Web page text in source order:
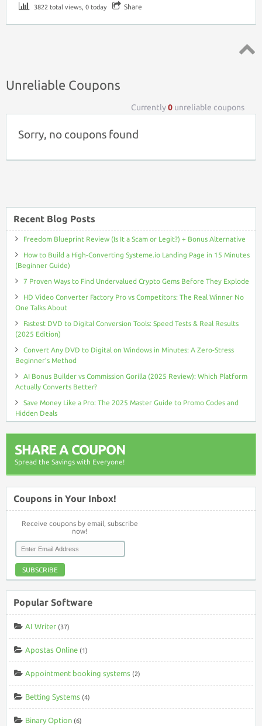
3822 total views, 0 today Share
Unreliable Coupons
Currently0 unreliable coupons
Sorry, no coupons found
Recent Blog Posts
Freedom Blueprint Review (Is It a Scam or Legit?) + Bonus Alternative
How to Build a High-Converting Systeme.io Landing Page in 15 Minutes
(Beginner Guide)
7 Proven Ways to Find Undervalued Crypto Gems Before They Explode
HD Video Converter Factory Pro vs Competitors: The Real Winner No
One Talks About
Fastest DVD to Digital Conversion Tools: Speed Tests & Real Results
(2025 Edition)
Convert Any DVD to Digital on Windows in Minutes: A Zero-Stress
Beginner’s Method
AI Bonus Builder vs Commission Gorilla (2025 Review): Which Platform
Actually Converts Better?
Save Money Like a Pro: The 2025 Master Guide to Promo Codes and
Hidden Deals
SHARE A COUPON
Spread the Savings with Everyone!
Coupons in Your Inbox!
Receive coupons by email, subscribe
now!
SUBSCRIBE
Popular Software
AI Writer (37)
Apostas Online (1)
Appointment booking systems (2)
Betting Systems (4)
Binary Option (6)